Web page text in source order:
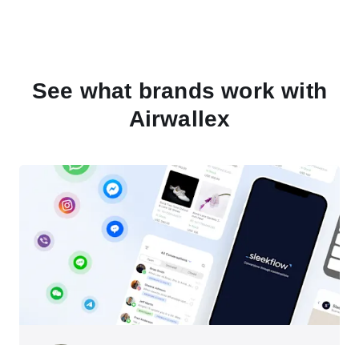
See what brands work with
Airwallex